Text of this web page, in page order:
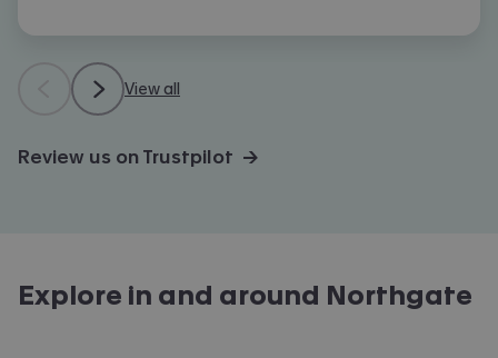
View all
Review us on Trustpilot →
Explore in and around Northgate